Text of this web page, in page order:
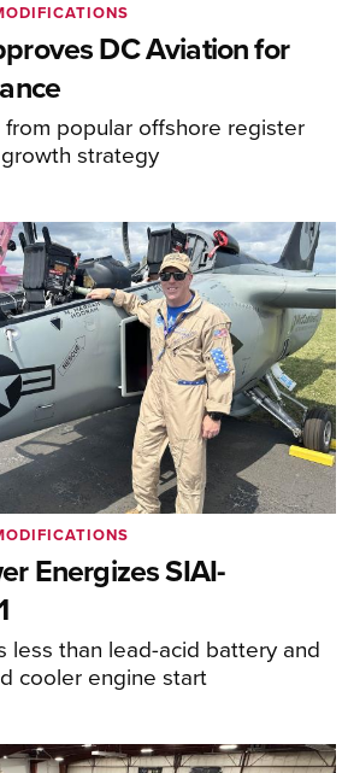
DC Aviation for
from popular offshore register
strategy
Energizes SIAI-
less than lead-acid battery and
cooler engine start